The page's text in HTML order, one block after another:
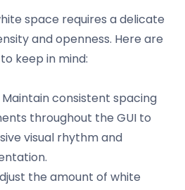
space requires a delicate
and openness. Here are
keep in mind:
Maintain consistent spacing
throughout the GUI to
visual rhythm and
the amount of white